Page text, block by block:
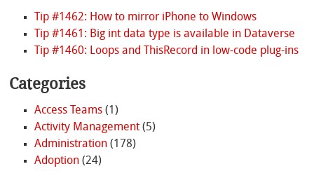
Tip #1462: How to mirror iPhone to Windows
Tip #1461: Big int data type is available in Dataverse
Tip #1460: Loops and ThisRecord in low-code plug-ins
Categories
Access Teams(1)
Activity Management(5)
Administration(178)
Adoption(24)